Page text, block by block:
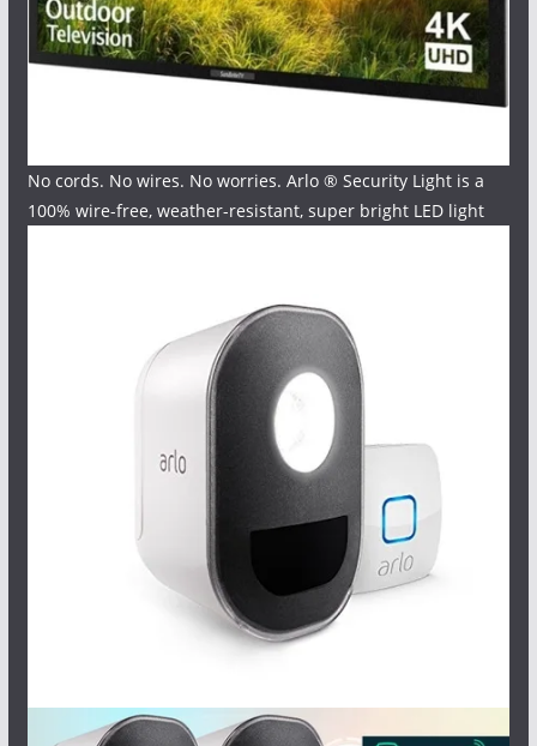
No cords. No wires. No worries. Arlo ® Security Light is a
100% wire-free, weather-resistant, super bright LED light